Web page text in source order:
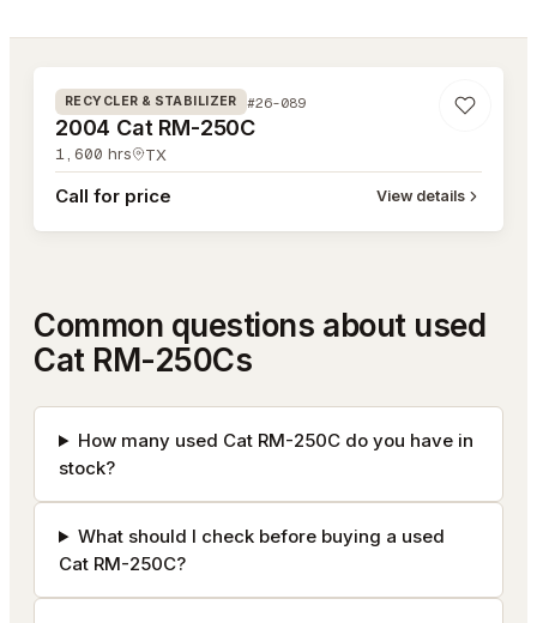
#26-089
RECYCLER & STABILIZER #26-089
2004 Cat RM-250C
1,600 hrs TX
Call for price View details
Common questions about used
Cat RM-250Cs
How many used Cat RM-250C do you have in
stock?
What should I check before buying a used
Cat RM-250C?